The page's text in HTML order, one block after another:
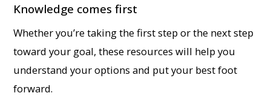
Knowledge comes first
Whether you’re taking the first step or the next step
toward your goal, these resources will help you
understand your options and put your best foot
forward.